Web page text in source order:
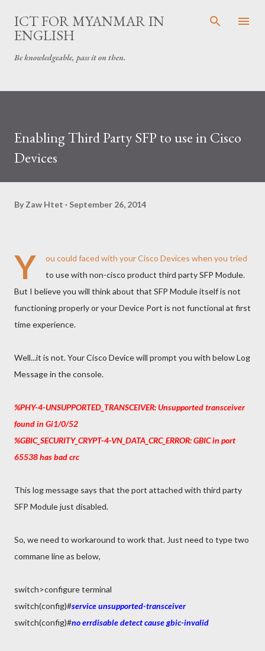
Skip to main content
ICT FOR MYANMAR IN
ENGLISH
Be knowledgeable, pass it on then.
Enabling Third Party SFP to use in Cisco
Devices
By Zaw Htet September 26, 2014
Y
ou could faced with your Cisco Devices when you tried
to use with non-cisco product third party SFP Module.
But I believe you will think about that SFP Module itself is not
functioning properly or your Device Port is not functional at first
time experience.
Well...it is not. Your Cisco Device will prompt you with below Log
Message in the console.
%PHY-4-UNSUPPORTED_TRANSCEIVER: Unsupported transceiver
found in Gi1/0/52
%GBIC_SECURITY_CRYPT-4-VN_DATA_CRC_ERROR: GBIC in port
65538 has bad crc
This log message says that the port attached with third party
SFP Module just disabled.
So, we need to workaround to work that. Just need to type two
commane line as below,
switch>configure terminal
switch(config)#service unsupported-transceiver
switch(config)#no errdisable detect cause gbic-invalid